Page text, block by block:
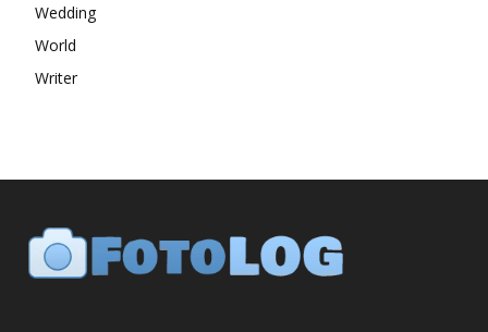
Wedding
World
Writer